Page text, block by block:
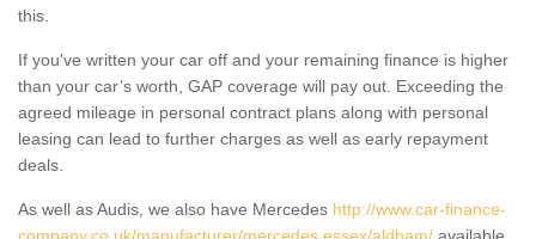
this.
If you've written your car off and your remaining finance is higher
than your car’s worth, GAP coverage will pay out. Exceeding the
agreed mileage in personal contract plans along with personal
leasing can lead to further charges as well as early repayment
deals.
As well as Audis, we also have Mercedes http://www.car-finance-
company.co.uk/manufacturer/mercedes.essex/aldham/ available